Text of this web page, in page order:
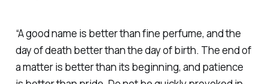
“A good name is better than fine perfume, and the
day of death better than the day of birth. The end of
a matter is better than its beginning, and patience